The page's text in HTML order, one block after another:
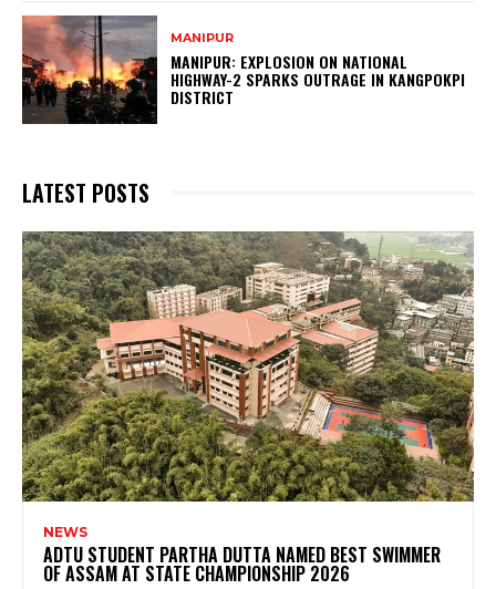
MANIPUR
MANIPUR: EXPLOSION ON NATIONAL
HIGHWAY-2 SPARKS OUTRAGE IN KANGPOKPI
DISTRICT
LATEST POSTS
NEWS
ADTU STUDENT PARTHA DUTTA NAMED BEST SWIMMER
OF ASSAM AT STATE CHAMPIONSHIP 2026